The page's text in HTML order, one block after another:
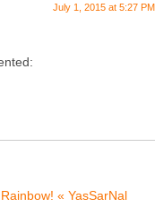
July 1, 2015 at 5:27 PM
« YasSarNal